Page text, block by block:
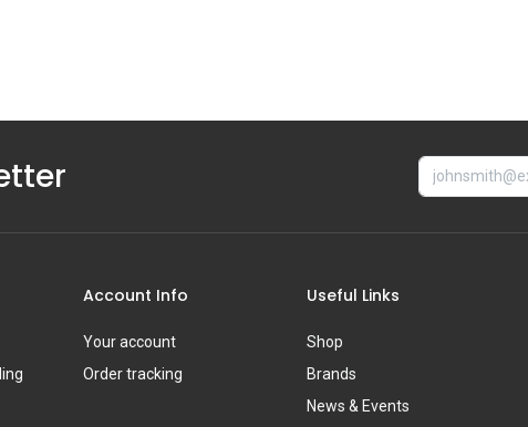
Account Info
Your account
Order tracking
Useful Links
Shop
Brands
News & Events